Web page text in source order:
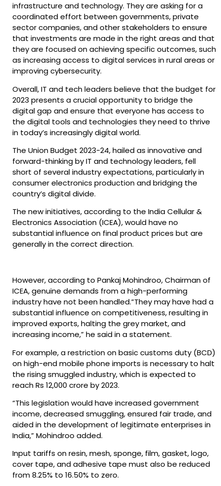
infrastructure and technology. They are asking for a
coordinated effort between governments, private
sector companies, and other stakeholders to ensure
that investments are made in the right areas and that
they are focused on achieving specific outcomes, such
as increasing access to digital services in rural areas or
improving cybersecurity.
Overall, IT and tech leaders believe that the budget for
2023 presents a crucial opportunity to bridge the
digital gap and ensure that everyone has access to
the digital tools and technologies they need to thrive
in today’s increasingly digital world.
The Union Budget 2023-24, hailed as innovative and
forward-thinking by IT and technology leaders, fell
short of several industry expectations, particularly in
consumer electronics production and bridging the
country’s digital divide.
The new initiatives, according to the India Cellular &
Electronics Association (ICEA), would have no
substantial influence on final product prices but are
generally in the correct direction.
However, according to Pankaj Mohindroo, Chairman of
ICEA, genuine demands from a high-performing
industry have not been handled.”They may have had a
substantial influence on competitiveness, resulting in
improved exports, halting the grey market, and
increasing income,” he said in a statement.
For example, a restriction on basic customs duty (BCD)
on high-end mobile phone imports is necessary to halt
the rising smuggled industry, which is expected to
reach Rs 12,000 crore by 2023.
“This legislation would have increased government
income, decreased smuggling, ensured fair trade, and
aided in the development of legitimate enterprises in
India,” Mohindroo added.
Input tariffs on resin, mesh, sponge, film, gasket, logo,
cover tape, and adhesive tape must also be reduced
from 8.25% to 16.50% to zero.